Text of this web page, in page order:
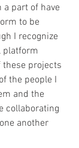
part of have
to be
I recognize
platform
these projects
the people I
and the
collaborating
another